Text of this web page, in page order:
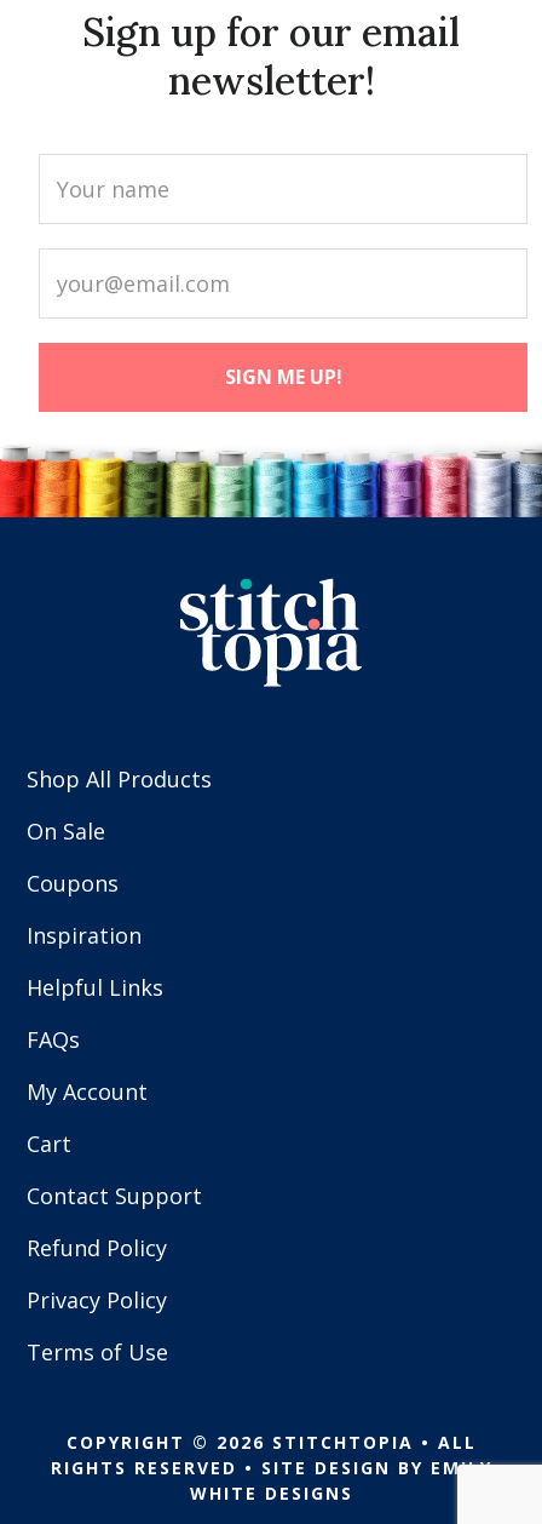
Sign up for our email
newsletter!
Shop All Products
On Sale
Coupons
Inspiration
Helpful Links
FAQs
My Account
Cart
Contact Support
Refund Policy
Privacy Policy
Terms of Use
COPYRIGHT © 2026 STITCHTOPIA • ALL
RIGHTS RESERVED • SITE DESIGN BY EMILY
WHITE DESIGNS